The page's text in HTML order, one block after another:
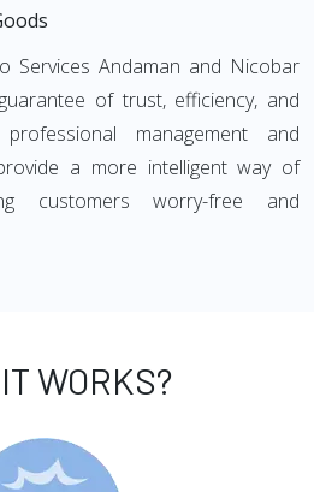
Services Andaman and Nicobar
of trust, efficiency, and
management and
a more intelligent way of
customers worry-free and
WORKS?